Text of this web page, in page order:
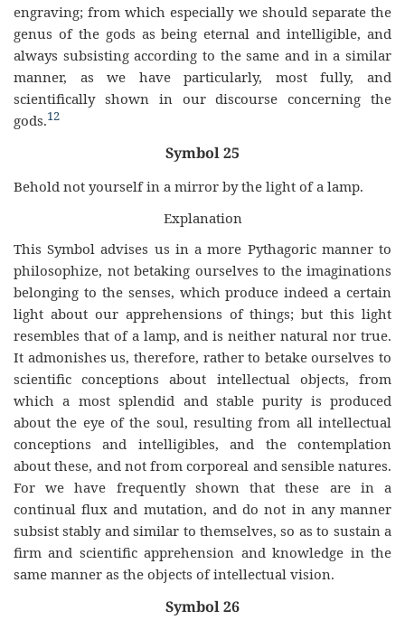
engraving; from which especially we should separate the
genus of the gods as being eternal and intelligible, and
always subsisting according to the same and in a similar
manner, as we have particularly, most fully, and
scientifically shown in our discourse concerning the
gods.12
Symbol 25
Behold not yourself in a mirror by the light of a lamp.
Explanation
This Symbol advises us in a more Pythagoric manner to
philosophize, not betaking ourselves to the imaginations
belonging to the senses, which produce indeed a certain
light about our apprehensions of things; but this light
resembles that of a lamp, and is neither natural nor true.
It admonishes us, therefore, rather to betake ourselves to
scientific conceptions about intellectual objects, from
which a most splendid and stable purity is produced
about the eye of the soul, resulting from all intellectual
conceptions and intelligibles, and the contemplation
about these, and not from corporeal and sensible natures.
For we have frequently shown that these are in a
continual flux and mutation, and do not in any manner
subsist stably and similar to themselves, so as to sustain a
firm and scientific apprehension and knowledge in the
same manner as the objects of intellectual vision.
Symbol 26